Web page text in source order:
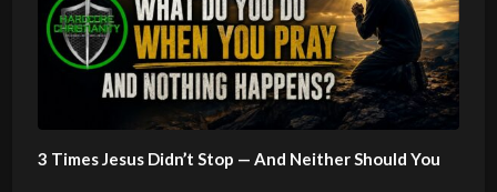
3 Times Jesus Didn’t Stop — And Neither Should You